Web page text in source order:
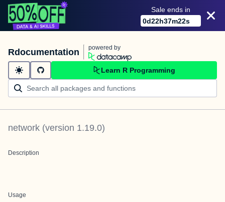
Sale ends in
0d22h37m22s
Rdocumentation powered by
Learn R Programming
network (version 1.19.0)
Description
Usage